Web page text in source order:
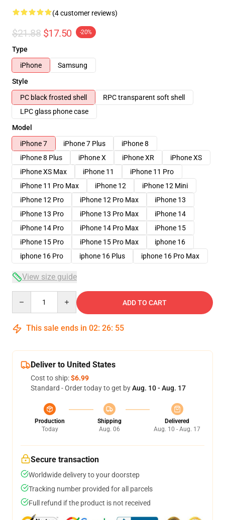
(4 customer reviews)
$21.88 $17.50 -20%
Type
iPhone
Samsung
Style
PC black frosted shell
RPC transparent soft shell
LPC glass phone case
Model
iPhone 7
iPhone 7 Plus
iPhone 8
iPhone 8 Plus
iPhone X iPhone XR
iPhone XS
iPhone XS Max
iPhone 11
iPhone 11 Pro
iPhone 11 Pro Max
iPhone 12
iPhone 12 Mini
iPhone 12 Pro
iPhone 12 Pro Max
iPhone 13
iPhone 13 Pro
iPhone 13 Pro Max
iPhone 14
iPhone 14 Pro
iPhone 14 Pro Max
iPhone 15
iPhone 15 Pro
iPhone 15 Pro Max
iphone 16
iphone 16 Pro
iphone 16 Plus iphone 16 Pro Max
View size guide
ADD TO CART
This sale ends in 02: 26: 54
Deliver to United States
Cost to ship:$6.99
Standard - Order today to get byAug. 10 - Aug. 17
Production
Today
Shipping
Aug. 06
Delivered
Aug. 10 - Aug. 17
Secure transaction
Worldwide delivery to your doorstep
Tracking number provided for all parcels
Full refund if the product is not received